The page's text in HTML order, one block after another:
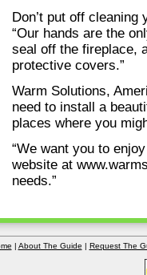
Don’t put off cleaning
“Our hands are the
seal off the fireplace,
protective covers.”
Warm Solutions,
need to install a
places where you
“We want you to
website at
needs.”
| About The Guide | Request The